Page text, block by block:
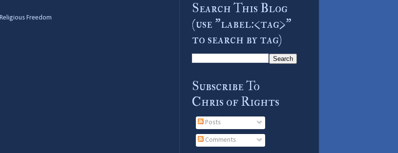
Religious Freedom
Search This Blog
(use "label:<tag>"
to search by tag)
Subscribe To
Chris of Rights
Posts
Comments